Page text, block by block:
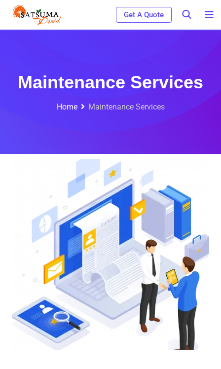
Get A Quote
Maintenance Services
Home Maintenance Services